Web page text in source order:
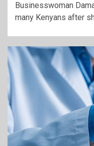
Businesswoman
many Kenyans after